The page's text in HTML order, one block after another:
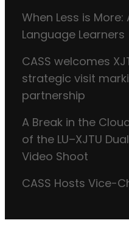
When Less is
Language Learners
CASS welcomes
strategic visit
partnership
A Break in the
of the LU–XJTU
Video Shoot
CASS Hosts Vice-